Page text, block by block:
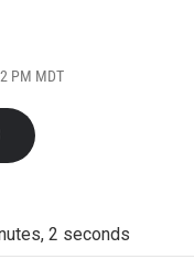
PM MDT
2 seconds